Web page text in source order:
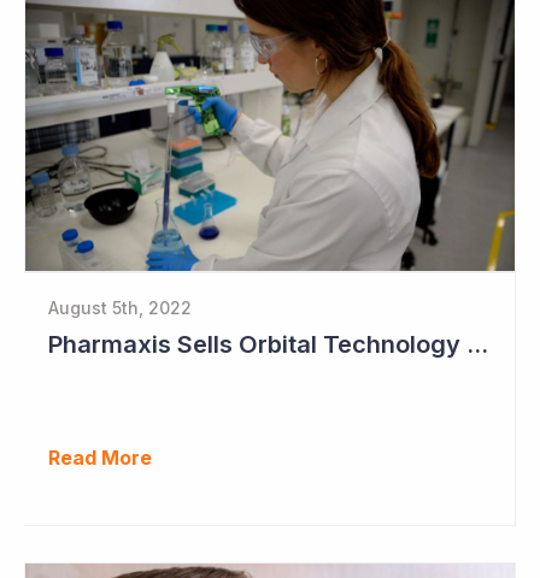
August 5th, 2022
Pharmaxis Sells Orbital Technology for US$5 Million
Read More